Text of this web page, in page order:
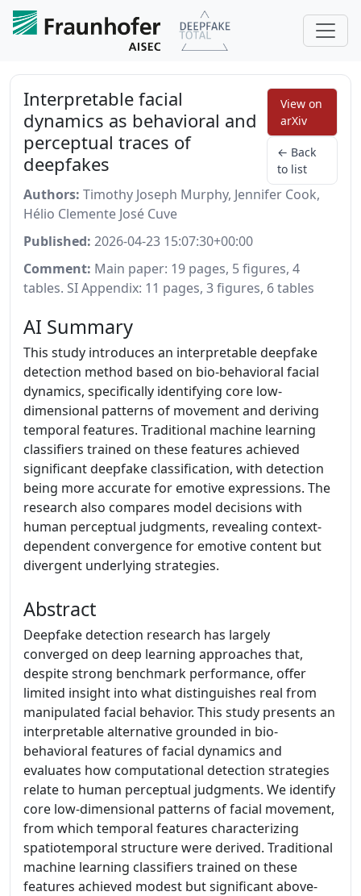
Interpretable facial
dynamics as behavioral and
perceptual traces of
deepfakes
View on
arXiv
← Back
to list
Authors: Timothy Joseph Murphy, Jennifer Cook,
Hélio Clemente José Cuve
Published: 2026-04-23 15:07:30+00:00
Comment: Main paper: 19 pages, 5 figures, 4
tables. SI Appendix: 11 pages, 3 figures, 6 tables
AI Summary
This study introduces an interpretable deepfake
detection method based on bio-behavioral facial
dynamics, specifically identifying core low-
dimensional patterns of movement and deriving
temporal features. Traditional machine learning
classifiers trained on these features achieved
significant deepfake classification, with detection
being more accurate for emotive expressions. The
research also compares model decisions with
human perceptual judgments, revealing context-
dependent convergence for emotive content but
divergent underlying strategies.
Abstract
Deepfake detection research has largely
converged on deep learning approaches that,
despite strong benchmark performance, offer
limited insight into what distinguishes real from
manipulated facial behavior. This study presents an
interpretable alternative grounded in bio-
behavioral features of facial dynamics and
evaluates how computational detection strategies
relate to human perceptual judgments. We identify
core low-dimensional patterns of facial movement,
from which temporal features characterizing
spatiotemporal structure were derived. Traditional
machine learning classifiers trained on these
features achieved modest but significant above-